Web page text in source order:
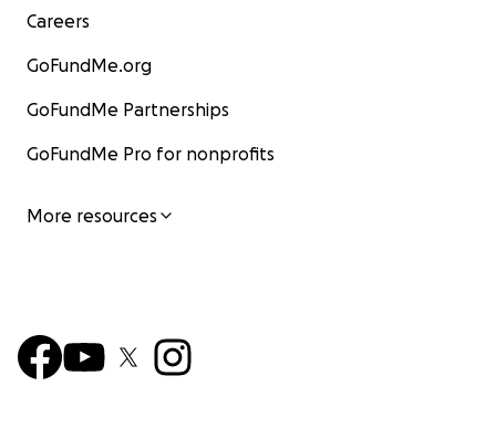
Careers
GoFundMe.org
GoFundMe Partnerships
GoFundMe Pro for nonprofits
More resources